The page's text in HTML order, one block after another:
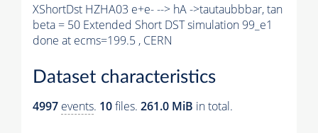
XShortDst HZHA03 e+e- --> hA ->tautaubbbar, tan
beta = 50 Extended Short DST simulation 99_e1
done at ecms=199.5 , CERN
Dataset characteristics
4997 events. 10files. 261.0 MiB in total.